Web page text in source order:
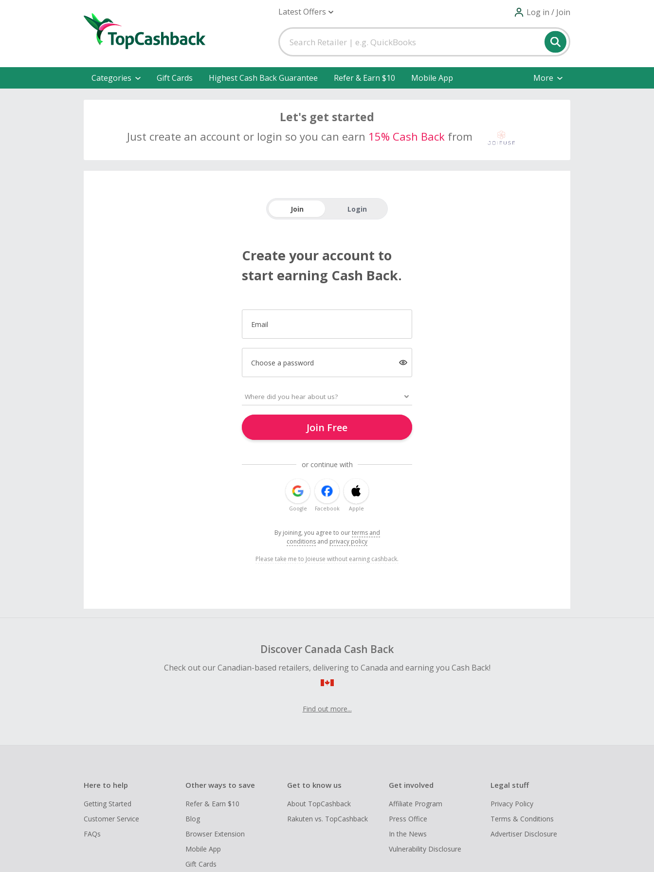
Latest Offers Log in / Join
Categories Gift Cards Highest Cash Back Guarantee Refer & Earn $10 Mobile App More
Let's get started
Just create an account or login so you can earn 15% Cash Back from
Join Login
Create your account to
start earning Cash Back.
Email
Choose a password
Join Free
or continue with
Google Facebook Apple
By joining, you agree to ourterms and
conditions and privacy policy
Please take me to Joieuse without earning cashback.
Discover Canada Cash Back
Check out our Canadian-based retailers, delivering to Canada and earning you Cash Back!
Find out more...
Here to help
Getting Started
Customer Service
FAQs
Other ways to save
Refer & Earn $10
Blog
Browser Extension
Mobile App
Gift Cards
Get to know us
About TopCashback
Rakuten vs. TopCashback
Get involved
Affiliate Program
Press Office
In the News
Vulnerability Disclosure
Legal stuff
Privacy Policy
Terms & Conditions
Advertiser Disclosure